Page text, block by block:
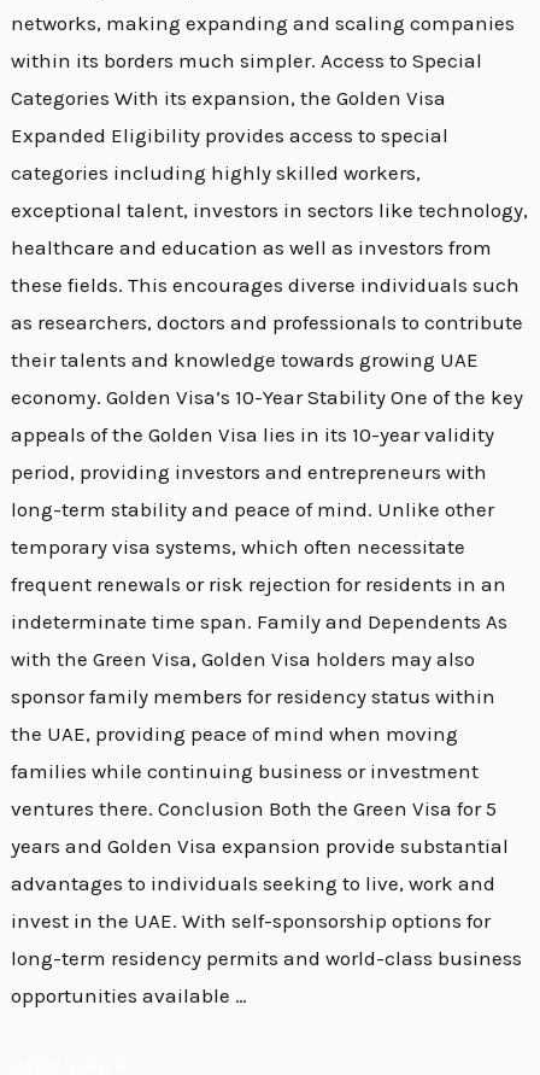
networks, making expanding and scaling companies
within its borders much simpler. Access to Special
Categories With its expansion, the Golden Visa
Expanded Eligibility provides access to special
categories including highly skilled workers,
exceptional talent, investors in sectors like technology,
healthcare and education as well as investors from
these fields. This encourages diverse individuals such
as researchers, doctors and professionals to contribute
their talents and knowledge towards growing UAE
economy. Golden Visa’s 10-Year Stability One of the key
appeals of the Golden Visa lies in its 10-year validity
period, providing investors and entrepreneurs with
long-term stability and peace of mind. Unlike other
temporary visa systems, which often necessitate
frequent renewals or risk rejection for residents in an
indeterminate time span. Family and Dependents As
with the Green Visa, Golden Visa holders may also
sponsor family members for residency status within
the UAE, providing peace of mind when moving
families while continuing business or investment
ventures there. Conclusion Both the Green Visa for 5
years and Golden Visa expansion provide substantial
advantages to individuals seeking to live, work and
invest in the UAE. With self-sponsorship options for
long-term residency permits and world-class business
opportunities available …